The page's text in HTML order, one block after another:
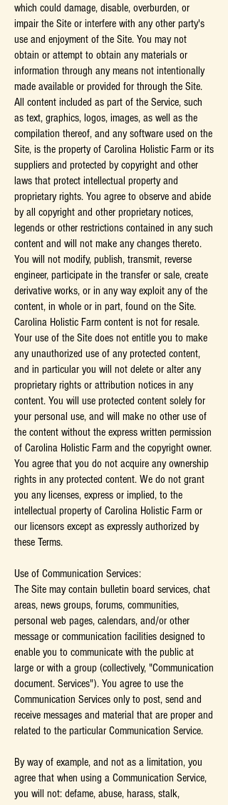
which could damage, disable, overburden, or
impair the Site or interfere with any other party's
use and enjoyment of the Site. You may not
obtain or attempt to obtain any materials or
information through any means not intentionally
made available or provided for through the Site.
All content included as part of the Service, such
as text, graphics, logos, images, as well as the
compilation thereof, and any software used on the
Site, is the property of Carolina Holistic Farm or its
suppliers and protected by copyright and other
laws that protect intellectual property and
proprietary rights. You agree to observe and abide
by all copyright and other proprietary notices,
legends or other restrictions contained in any such
content and will not make any changes thereto.
You will not modify, publish, transmit, reverse
engineer, participate in the transfer or sale, create
derivative works, or in any way exploit any of the
content, in whole or in part, found on the Site.
Carolina Holistic Farm content is not for resale.
Your use of the Site does not entitle you to make
any unauthorized use of any protected content,
and in particular you will not delete or alter any
proprietary rights or attribution notices in any
content. You will use protected content solely for
your personal use, and will make no other use of
the content without the express written permission
of Carolina Holistic Farm and the copyright owner.
You agree that you do not acquire any ownership
rights in any protected content. We do not grant
you any licenses, express or implied, to the
intellectual property of Carolina Holistic Farm or
our licensors except as expressly authorized by
these Terms.
Use of Communication Services:
The Site may contain bulletin board services, chat
areas, news groups, forums, communities,
personal web pages, calendars, and/or other
message or communication facilities designed to
enable you to communicate with the public at
large or with a group (collectively, "Communication
document. Services"). You agree to use the
Communication Services only to post, send and
receive messages and material that are proper and
related to the particular Communication Service.
By way of example, and not as a limitation, you
agree that when using a Communication Service,
you will not: defame, abuse, harass, stalk,